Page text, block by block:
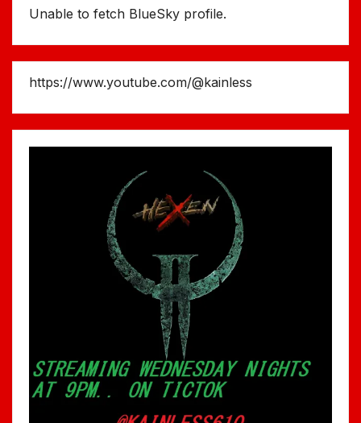
Unable to fetch BlueSky profile.
https://www.youtube.com/@kainless